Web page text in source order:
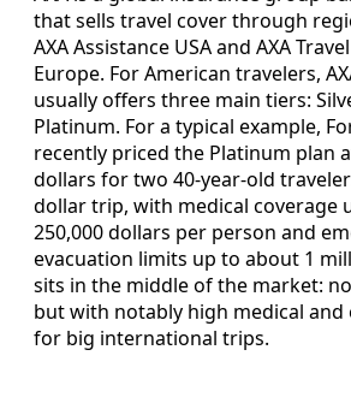
that sells travel cover through
AXA Assistance USA and AXA
Europe. For American travelers,
usually offers three main tiers:
Platinum. For a typical example,
recently priced the Platinum plan
dollars for two 40-year-old
dollar trip, with medical coverage
250,000 dollars per person and
evacuation limits up to about 1
sits in the middle of the market:
but with notably high medical and
for big international trips.